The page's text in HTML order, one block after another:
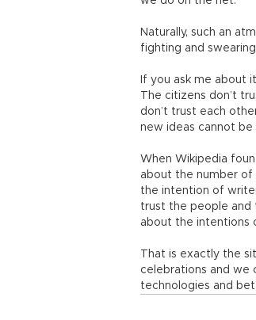
Naturally, such an
fighting and
If you ask me about
The citizens don’t
don’t trust each
new ideas cannot be
When Wikipedia
about the number of
the intention of
trust the people
about the intentions
That is exactly the
celebrations and
technologies and